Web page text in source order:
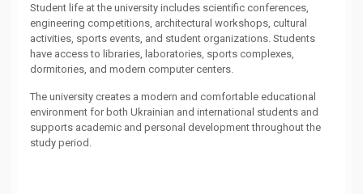
Student life at the university includes scientific conferences,
engineering competitions, architectural workshops, cultural
activities, sports events, and student organizations. Students
have access to libraries, laboratories, sports complexes,
dormitories, and modern computer centers.
The university creates a modern and comfortable educational
environment for both Ukrainian and international students and
supports academic and personal development throughout the
study period.